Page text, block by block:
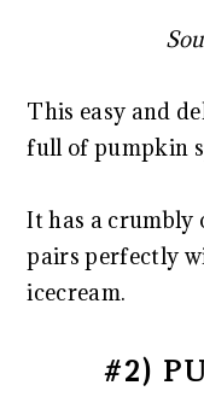
This easy and
full of pumpkin
It has a crumbly
pairs perfectly
icecream.
#2)